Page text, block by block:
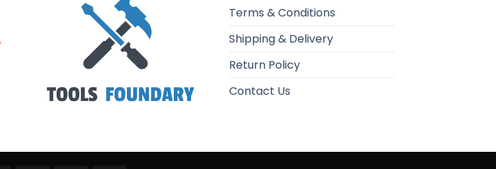
Terms & Conditions
Shipping & Delivery
Return Policy
Contact Us